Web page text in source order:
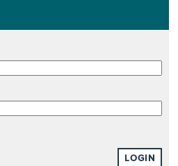
LOGIN